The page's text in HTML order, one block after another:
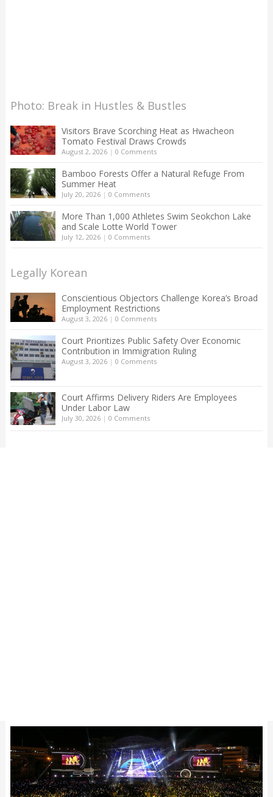
Photo: Break in Hustles & Bustles
Visitors Brave Scorching Heat as Hwacheon
Tomato Festival Draws Crowds
August 2, 2026| 0 Comments
Bamboo Forests Offer a Natural Refuge From
Summer Heat
July 20, 2026| 0 Comments
More Than 1,000 Athletes Swim Seokchon Lake
and Scale Lotte World Tower
July 12, 2026| 0 Comments
Legally Korean
Conscientious Objectors Challenge Korea’s Broad
Employment Restrictions
August 3, 2026| 0 Comments
Court Prioritizes Public Safety Over Economic
Contribution in Immigration Ruling
August 3, 2026| 0 Comments
Court Affirms Delivery Riders Are Employees
Under Labor Law
July 30, 2026| 0 Comments